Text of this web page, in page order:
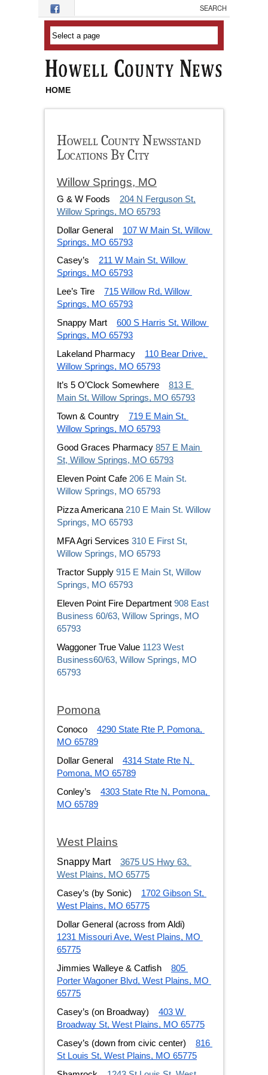
Skip to main content
HOME
Howell County Newsstand
Locations By City
Willow Springs, MO
G & W Foods
204 N Ferguson St,
Willow Springs, MO 65793
Dollar General
107 W Main St, Willow
Springs, MO 65793
Casey’s
211 W Main St, Willow
Springs, MO 65793
Lee’s Tire
715 Willow Rd, Willow
Springs, MO 65793
Snappy Mart
600 S Harris St, Willow
Springs, MO 65793
Lakeland Pharmacy
110 Bear Drive,
Willow Springs, MO 65793
It’s 5 O’Clock Somewhere
813 E
Main St, Willow Springs, MO 65793
Town & Country
719 E Main St,
Willow Springs, MO 65793
Good Graces Pharmacy 857 E Main
St, Willow Springs, MO 65793
Eleven Point Cafe 206 E Main St.
Willow Springs, MO 65793
Pizza Americana 210 E Main St. Willow
Springs, MO 65793
MFA Agri Services 310 E First St,
Willow Springs, MO 65793
Tractor Supply 915 E Main St, Willow
Springs, MO 65793
Eleven Point Fire Department 908 East
Business 60/63, Willow Springs, MO
65793
Waggoner True Value 1123 West
Business60/63, Willow Springs, MO
65793
Pomona
Conoco
4290 State Rte P, Pomona,
MO 65789
Dollar General
4314 State Rte N,
Pomona, MO 65789
Conley’s
4303 State Rte N, Pomona,
MO 65789
West Plains
Snappy Mart
3675 US Hwy 63,
West Plains, MO 65775
Casey’s (by Sonic)
1702 Gibson St,
West Plains, MO 65775
Dollar General (across from Aldi)
1231 Missouri Ave, West Plains, MO
65775
Jimmies Walleye & Catfish
805
Porter Wagoner Blvd, West Plains, MO
65775
Casey’s (on Broadway)
403 W
Broadway St, West Plains, MO 65775
Casey’s (down from civic center)
816
St Louis St, West Plains, MO 65775